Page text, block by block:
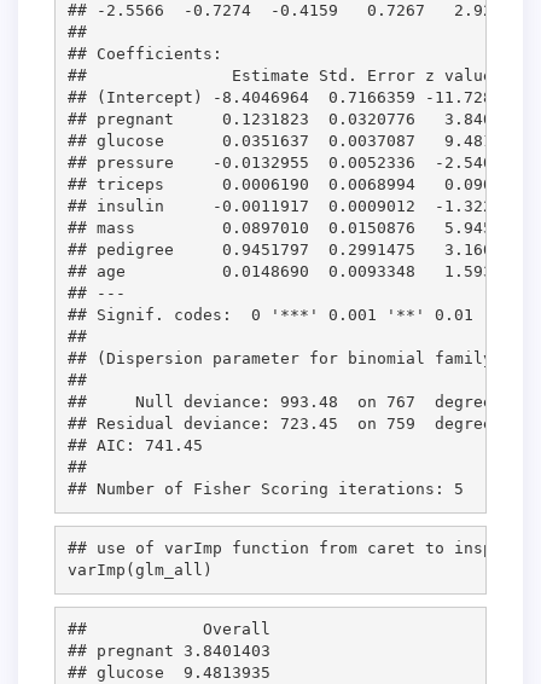
## -2.5566  -0.7274  -0.4159   0.7267   2.9297
##
## Coefficients:
##               Estimate Std. Error z value
## (Intercept) -8.4046964  0.7166359 -11.728  <
## pregnant     0.1231823  0.0320776   3.840
## glucose      0.0351637  0.0037087   9.481  <
## pressure    -0.0132955  0.0052336  -2.540
## triceps      0.0006190  0.0068994   0.090
## insulin     -0.0011917  0.0009012  -1.322
## mass         0.0897010  0.0150876   5.945
## pedigree     0.9451797  0.2991475   3.160
## age          0.0148690  0.0093348   1.593
## ---
## Signif. codes:  0 '***' 0.001 '**' 0.01 '*'
##
## (Dispersion parameter for binomial family
##
##     Null deviance: 993.48  on 767  degrees of
## Residual deviance: 723.45  on 759  degrees of
## AIC: 741.45
##
## use of varImp function from caret to inspect
varImp( glm_all )
##            Overall
## pregnant 3.8401403
## glucose  9.4813935